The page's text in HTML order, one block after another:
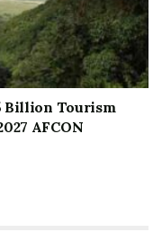
Billion Tourism
AFCON